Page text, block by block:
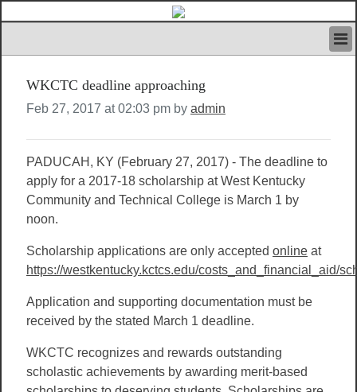
IVAN’S RULES
NEWS
CONTACT US
ABOUT US
FEATURED ARTICLES VOL.1
LOGIN
WKCTC deadline approaching
Feb 27, 2017 at 02:03 pm by admin
PADUCAH, KY (February 27, 2017) - The deadline to
apply for a 2017-18 scholarship at West Kentucky
Community and Technical College is March 1 by
noon.
Scholarship applications are only accepted online at
https://westkentucky.kctcs.edu/costs_and_financial_aid/
Application and supporting documentation must be
received by the stated March 1 deadline.
WKCTC recognizes and rewards outstanding
scholastic achievements by awarding merit-based